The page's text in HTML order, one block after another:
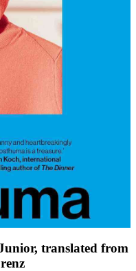
translated from